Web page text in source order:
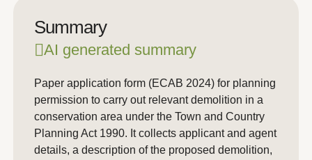
Summary
AI generated summary
Paper application form (ECAB 2024) for planning
permission to carry out relevant demolition in a
conservation area under the Town and Country
Planning Act 1990. It collects applicant and agent
details, a description of the proposed demolition,